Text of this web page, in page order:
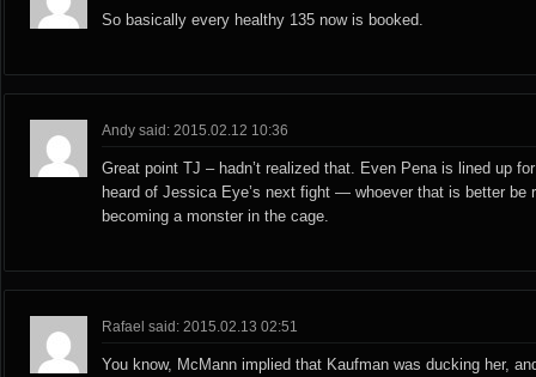
So basically every healthy 135 now is booked.
Andy said: 2015.02.12 10:36
Great point TJ – hadn’t realized that. Even Pena is lined up
heard of Jessica Eye’s next fight — whoever that is better be
becoming a monster in the cage.
Rafael said: 2015.02.13 02:51
You know, McMann implied that Kaufman was ducking her,